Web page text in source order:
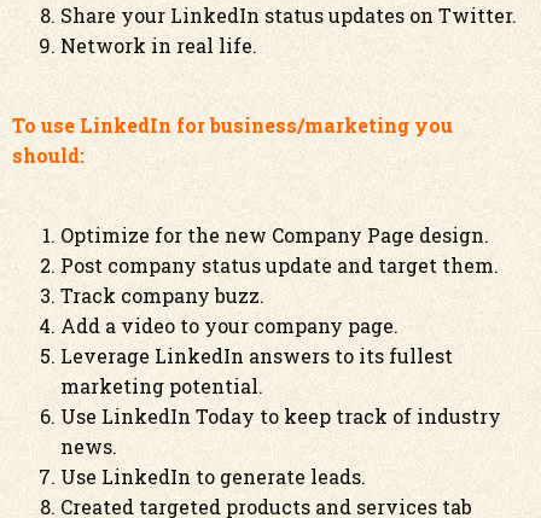
Share your LinkedIn status updates on Twitter.
Network in real life.
To use LinkedIn for business/marketing you
should:
Optimize for the new Company Page design.
Post company status update and target them.
Track company buzz.
Add a video to your company page.
Leverage LinkedIn answers to its fullest
marketing potential.
Use LinkedIn Today to keep track of industry
news.
Use LinkedIn to generate leads.
Created targeted products and services tab